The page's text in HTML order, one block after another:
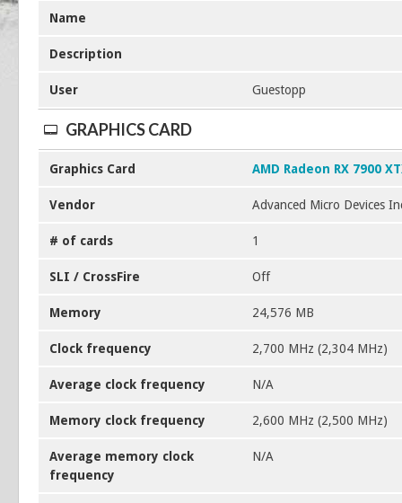
Name
Description
User Guestopp
GRAPHICS CARD
Graphics Card AMD Radeon RX 7900
Vendor Advanced Micro Devices
# of cards 1
SLI / CrossFire Off
Memory 24,576 MB
Clock frequency 2,700 MHz (2,304 MHz)
Average clock frequency N/A
Memory clock frequency 2,600 MHz (2,500 MHz)
Average memory clock
frequency
N/A